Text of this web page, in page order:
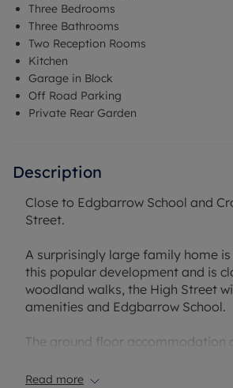
Three Bedrooms
Three Bathrooms
Two Reception Rooms
Kitchen
Garage in Block
Off Road Parking
Private Rear Garden
Description
Close to Edgbarrow School and
Street.
A surprisingly large family home
this popular development and is
woodland walks, the High Street
amenities and Edgbarrow School.
The ground floor accommodation
dining room, shower room/ground
Read more